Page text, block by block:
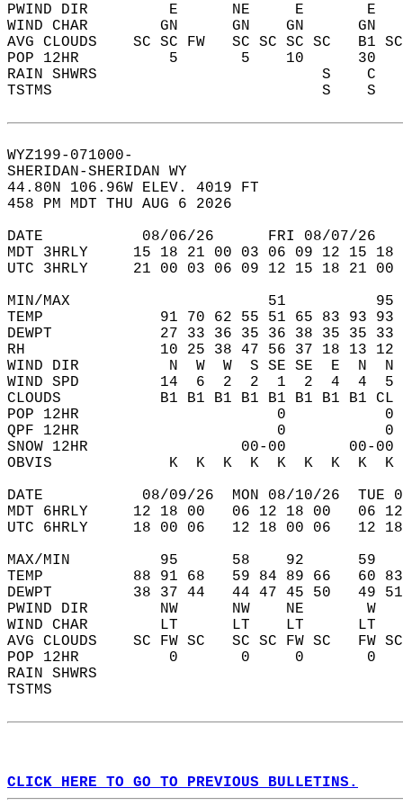
PWIND DIR         E      NE     E
WIND CHAR        GN      GN    GN
AVG CLOUDS    SC SC FW   SC SC SC SC
POP 12HR          5       5    10
RAIN SHWRS                         S    C
TSTMS                              S
WYZ199-071000-
SHERIDAN-SHERIDAN WY
44.80N 106.96W ELEV. 4019 FT
458 PM MDT THU AUG 6 2026
DATE           08/06/26      FRI 08/07/
MDT 3HRLY     15 18 21 00 03 06 09 12 15
UTC 3HRLY     21 00 03 06 09 12 15 18 21
MIN/MAX                      51
TEMP             91 70 62 55 51 65 83 93 93
DEWPT            27 33 36 35 36 38 35 35
RH               10 25 38 47 56 37 18 13 12
WIND DIR          N  W  W  S SE SE  E  N  N
WIND SPD         14  6  2  2  1  2  4  4
CLOUDS           B1 B1 B1 B1 B1 B1 B1 B1 CL
POP 12HR                      0
QPF 12HR                      0
SNOW 12HR
OBVIS             K  K  K
DATE           08/09/26  MON 08/10/26  TUE
MDT 6HRLY     12 18 00   06 12 18 00
UTC 6HRLY     18 00 06   12 18 00 06
MAX/MIN          95      58    92
TEMP          88 91 68   59 84 89 66   60
DEWPT         38 37 44   44 47 45 50   49
PWIND DIR        NW      NW    NE
WIND CHAR        LT      LT    LT
AVG CLOUDS    SC FW SC   SC SC FW SC
POP 12HR          0       0     0       0
RAIN SHWRS
TSTMS
CLICK HERE TO GO TO PREVIOUS BULLETINS.